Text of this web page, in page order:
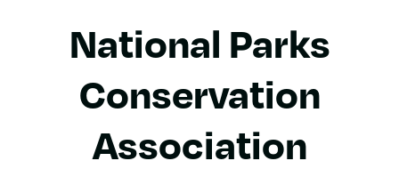
National Parks
Conservation
Association